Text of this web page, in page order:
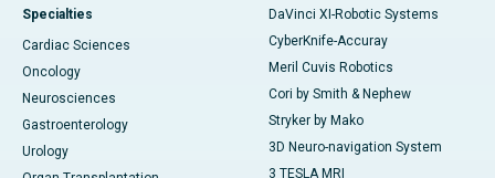
Specialties
Cardiac Sciences
Oncology
Neurosciences
Gastroenterology
Urology
DaVinci XI-Robotic Systems
CyberKnife-Accuray
Meril Cuvis Robotics
Cori by Smith & Nephew
Stryker by Mako
3D Neuro-navigation System
3 TESLA MRI